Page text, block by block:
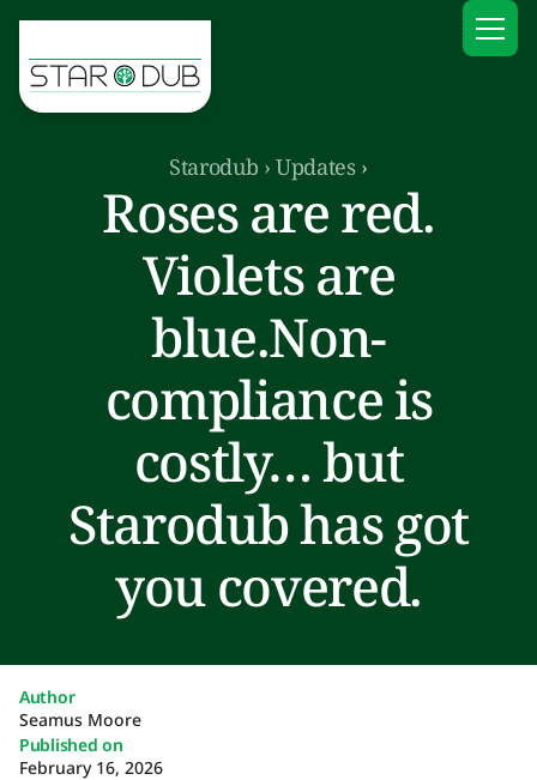
Starodub ›Updates›
Roses are red.
Violets are
blue.Non-
compliance is
costly… but
Starodub has got
you covered.
Author
Seamus Moore
Published on
February 16, 2026